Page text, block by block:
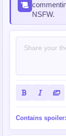
NSFW.
Contains spoiler: